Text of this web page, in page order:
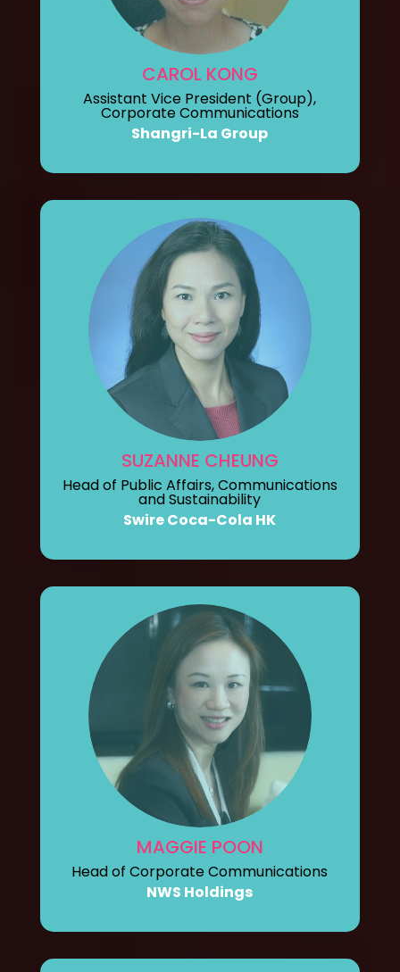
CAROL KONG
Assistant Vice President (Group),
Corporate Communications
Shangri-La Group
SUZANNE CHEUNG
Head of Public Affairs, Communications
and Sustainability
Swire Coca-Cola HK
MAGGIE POON
Head of Corporate Communications
NWS Holdings